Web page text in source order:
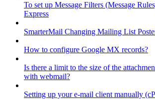
To set up Message Filters (Message
Express
SmarterMail Changing Mailing List
How to configure Google MX records?
Is there a limit to the size of the
with webmail?
Setting up your e-mail client manually